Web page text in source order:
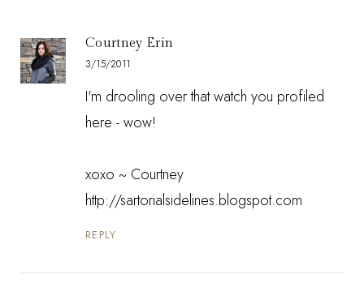
Courtney Erin
3/15/2011
I'm drooling over that watch you profiled
here - wow!
xoxo ~ Courtney
http://sartorialsidelines.blogspot.com
REPLY